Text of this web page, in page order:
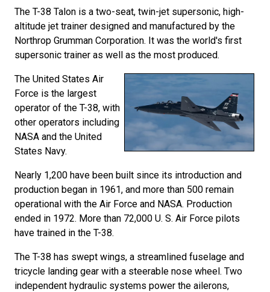
The T-38 Talon is a two-seat, twin-jet supersonic, high-
altitude jet trainer designed and manufactured by the
Northrop Grumman Corporation. It was the world's first
supersonic trainer as well as the most produced.
The United States Air
Force is the largest
operator of the T-38, with
other operators including
NASA and the United
States Navy.
Nearly 1,200 have been built since its introduction and
production began in 1961, and more than 500 remain
operational with the Air Force and NASA. Production
ended in 1972. More than 72,000 U. S. Air Force pilots
have trained in the T-38.
The T-38 has swept wings, a streamlined fuselage and
tricycle landing gear with a steerable nose wheel. Two
independent hydraulic systems power the ailerons,